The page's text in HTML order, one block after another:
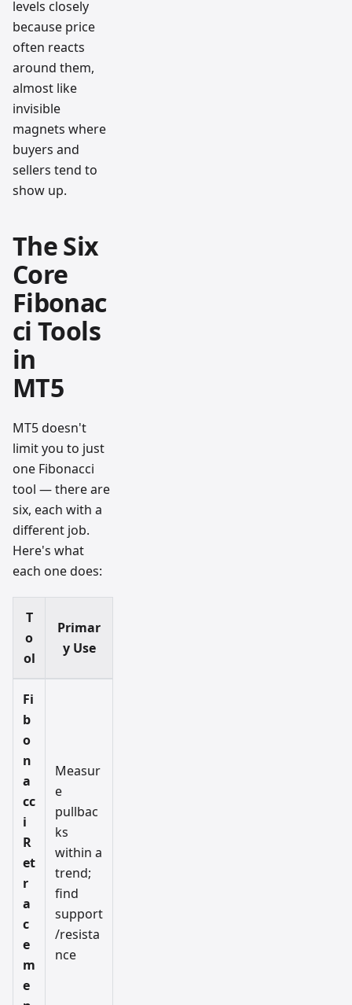
levels closely
because price
often reacts
around them,
almost like
invisible
magnets where
buyers and
sellers tend to
show up.
The Six
Core
Fibonac
ci Tools
in
MT5
MT5 doesn't
limit you to just
one Fibonacci
tool — there are
six, each with a
different job.
Here's what
each one does:
T
o
ol
Primar
y Use
Fi
b
o
n
a
cc
i
R
et
r
a
c
e
m
e
Measur
e
pullbac
ks
within a
trend;
find
support
/resista
nce